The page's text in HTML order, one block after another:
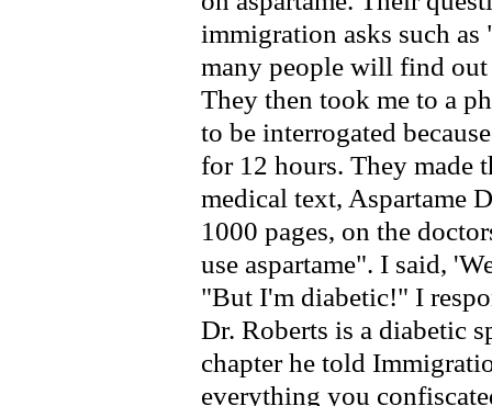
immigration asks such
many people will find out
They then took me to a
to be interrogated
for 12 hours. They made
medical text, Aspartame
1000 pages, on the
use aspartame". I said,
"But I'm diabetic!" I
Dr. Roberts is a diabetic
chapter he told
everything you